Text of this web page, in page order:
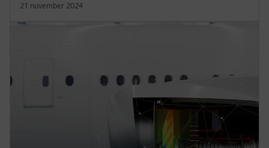
21 november 2024